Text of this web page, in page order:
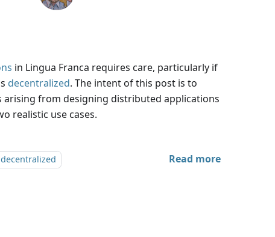
in Lingua Franca requires care, particularly if
decentralized. The intent of this post is to
arising from designing distributed applications
realistic use cases.
decentralized
Read more